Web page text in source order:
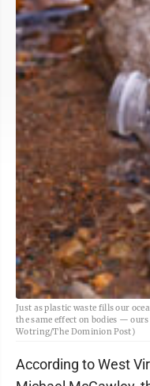
Just as plastic waste fills our
the same effect on bodies —
Wotring/The Dominion Post)
According to West